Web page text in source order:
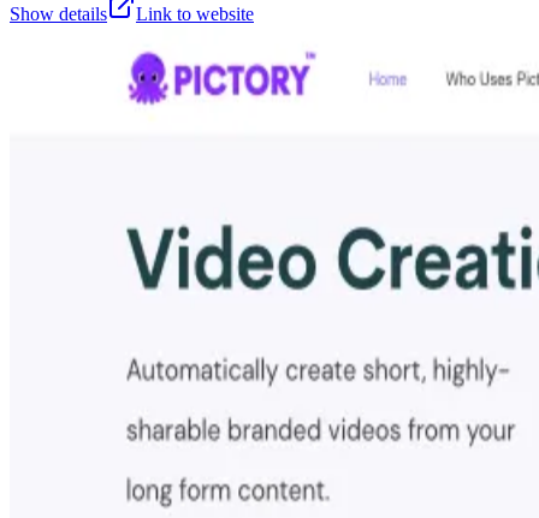
Show details Link to website